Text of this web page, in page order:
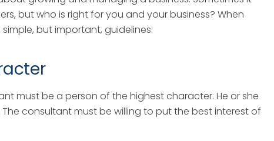
but who is right for you and your business? When
but important, guidelines:
must be a person of the highest character. He or she
consultant must be willing to put the best interest of